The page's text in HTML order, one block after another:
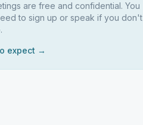
are free and confidential. You
to sign up or speak if you don't
expect →